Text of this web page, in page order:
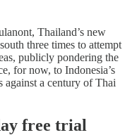
Thailand’s new
three times to attempt
publicly pondering the
for now, to Indonesia’s
a century of Thai
free trial